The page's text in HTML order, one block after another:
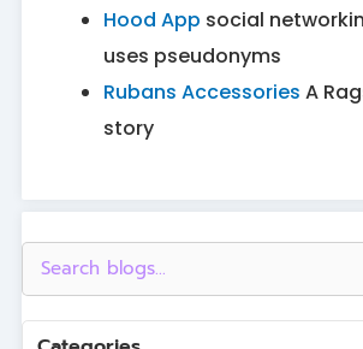
Hood App social
uses pseudonyms
Rubans Accessories A
story